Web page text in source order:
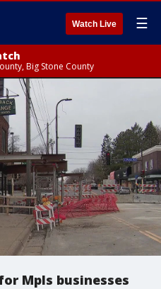
Watch Live ☰
Big Stone County
Mpls businesses